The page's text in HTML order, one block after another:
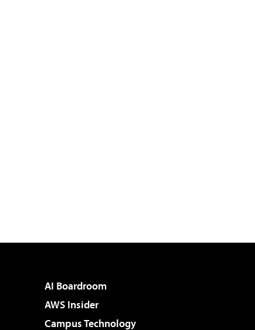
AI Boardroom
AWS Insider
Campus Technology